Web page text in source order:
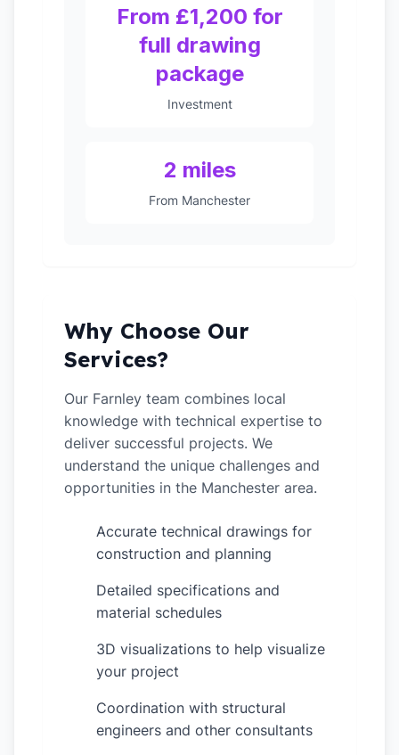
From £1,200 for
full drawing
package
Investment
2 miles
From Manchester
Why Choose Our
Services?
Our Farnley team combines local
knowledge with technical expertise to
deliver successful projects. We
understand the unique challenges and
opportunities in the Manchester area.
Accurate technical drawings for
construction and planning
Detailed specifications and
material schedules
3D visualizations to help visualize
your project
Coordination with structural
engineers and other consultants